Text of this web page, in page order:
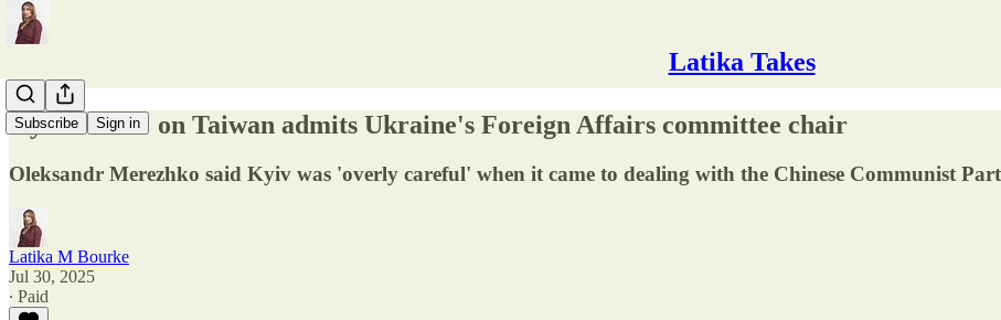
Latika Takes
Subscribe Sign in
Kyiv 'weird' on Taiwan admits Ukraine's Foreign Affairs committee chair
Oleksandr Merezhko said Kyiv was 'overly careful' when it came to dealing with the Chinese Communist
Latika M Bourke
Jul 30, 2025
∙ Paid